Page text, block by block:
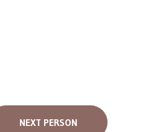
NEXT PERSON